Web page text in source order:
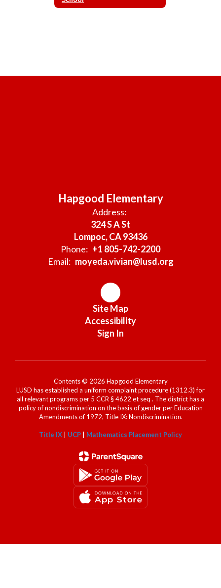
Hapgood Elementary
Address:
324 S A St
Lompoc, CA 93436
Phone: +1 805-742-2200
Email: moyeda.vivian@lusd.org
Site Map
Accessibility
Sign In
Contents © 2026 Hapgood Elementary
LUSD has established a uniform complaint procedure (1312.3) for
all relevant programs per 5 CCR § 4622 et seq . The district has a
policy of nondiscrimination on the basis of gender per Education
Amendments of 1972, Title IX: Nondiscrimination.
Title IX UCP Mathematics Placement Policy